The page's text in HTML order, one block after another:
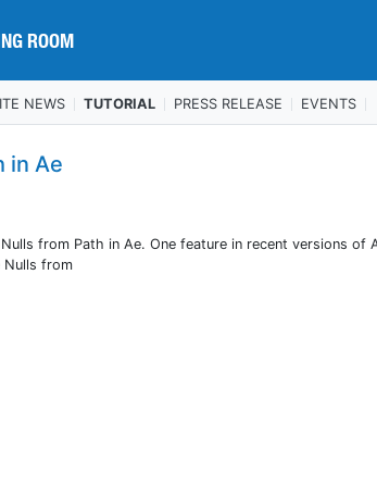
ROOM
ROOM
NEWS TUTORIAL PRESS RELEASE EVENTS
in Ae
from Path in Ae. One feature in recent versions of
Nulls from